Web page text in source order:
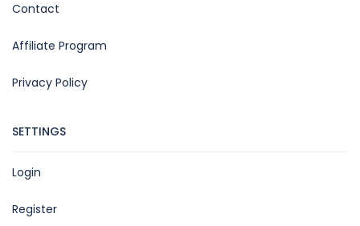
Contact
Affiliate Program
Privacy Policy
SETTINGS
Login
Register